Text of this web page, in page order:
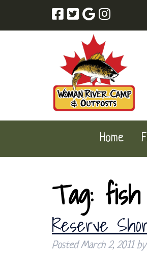
Home
Tag:
Reserve
PostedMarch 2, 2011 by